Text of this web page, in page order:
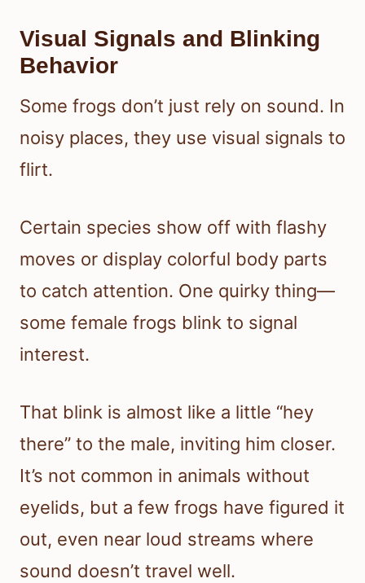
Visual Signals and Blinking
Behavior
Some frogs don’t just rely on sound. In
noisy places, they use visual signals to
flirt.
Certain species show off with flashy
moves or display colorful body parts
to catch attention. One quirky thing—
some female frogs blink to signal
interest.
That blink is almost like a little “hey
there” to the male, inviting him closer.
It’s not common in animals without
eyelids, but a few frogs have figured it
out, even near loud streams where
sound doesn’t travel well.